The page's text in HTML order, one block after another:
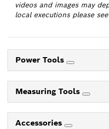
videos and images may
local executions please
Power Tools
Measuring Tools
Accessories